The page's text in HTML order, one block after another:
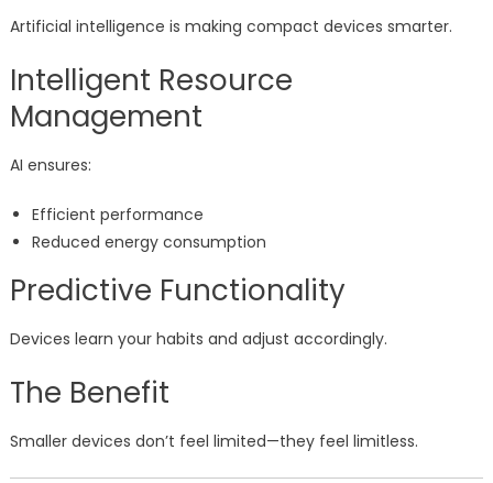
Artificial intelligence is making compact devices smarter.
Intelligent Resource
Management
AI ensures:
Efficient performance
Reduced energy consumption
Predictive Functionality
Devices learn your habits and adjust accordingly.
The Benefit
Smaller devices don’t feel limited—they feel limitless.